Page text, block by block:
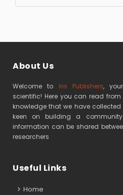
About Us
Welcome to Iris Publishers,
scientific! Here you can read
knowledge that we have collected
keen on building a
information can be shared
researchers
Useful Links
Home